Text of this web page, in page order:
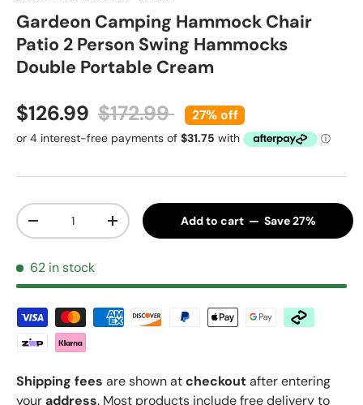
Gardeon Camping Hammock Chair
Patio 2 Person Swing Hammocks
Double Portable Cream
Sale price
$126.99 Regular price
$172.99 27% off
Qty
Decrease quantityIncrease quantityAdd to cart — Save 27%
62 in stock
Shipping fees are shown atcheckoutafter entering
youraddress. Most products include free delivery to